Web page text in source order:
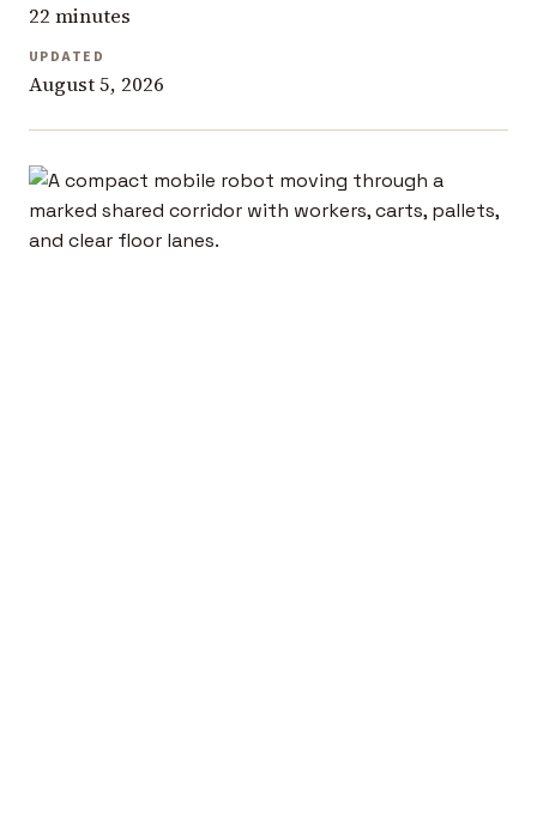
22 minutes
UPDATED
August 5, 2026